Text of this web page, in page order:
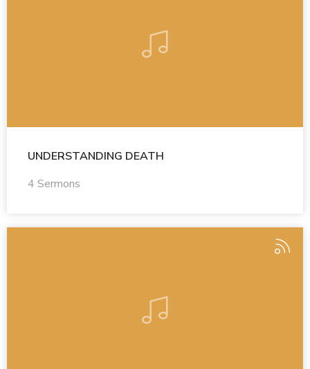
UNDERSTANDING DEATH
4 Sermons